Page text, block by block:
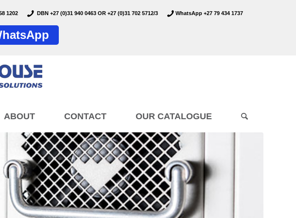
1202 DBN +27 (0)31 940 0463 OR +27 (0)31 702 5712/3 WhatsApp +27 79 434 1737
ABOUT CONTACT OUR CATALOGUE